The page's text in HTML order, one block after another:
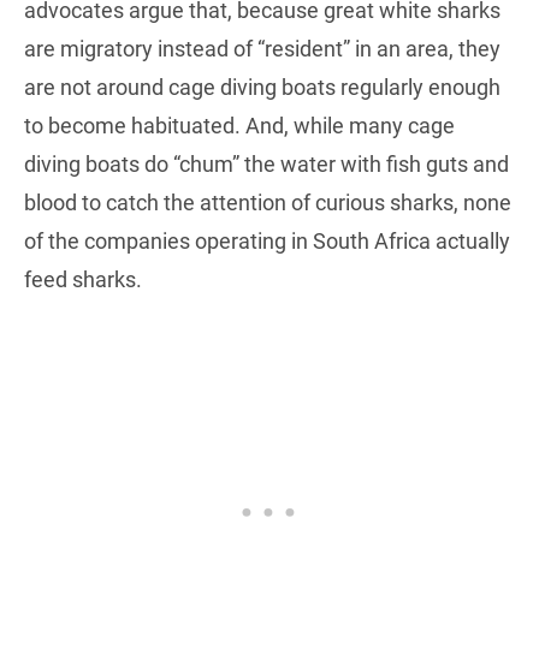
advocates argue that, because great white sharks
are migratory instead of “resident” in an area, they
are not around cage diving boats regularly enough
to become habituated. And, while many cage
diving boats do “chum” the water with fish guts and
blood to catch the attention of curious sharks, none
of the companies operating in South Africa actually
feed sharks.